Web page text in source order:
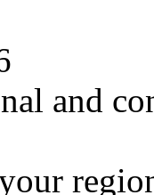
and